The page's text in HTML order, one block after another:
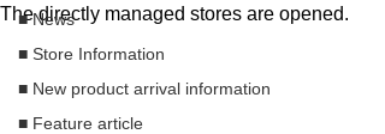
■ News
■ Store Information
■ New product arrival information
■ Feature article
The directly managed stores are opened.